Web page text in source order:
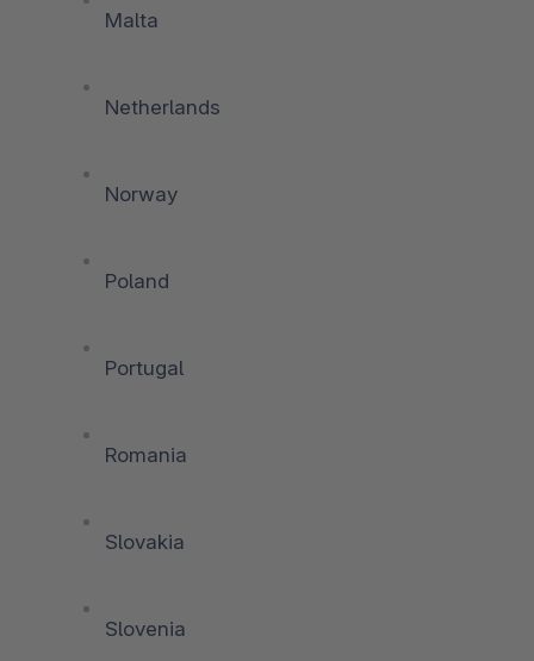
Malta
Netherlands
Norway
Poland
Portugal
Romania
Slovakia
Slovenia